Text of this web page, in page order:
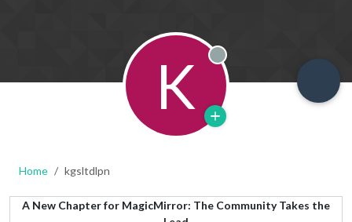
K Offline
Home kgsltdlpn
A New Chapter for MagicMirror: The Community Takes the